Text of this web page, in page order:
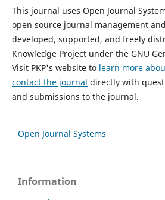
This journal uses Open Journal
open source journal management
developed, supported, and freely
Knowledge Project under the GNU
Visit PKP's website to learn more
contact the journal directly with
and submissions to the journal.
Open Journal Systems
Information